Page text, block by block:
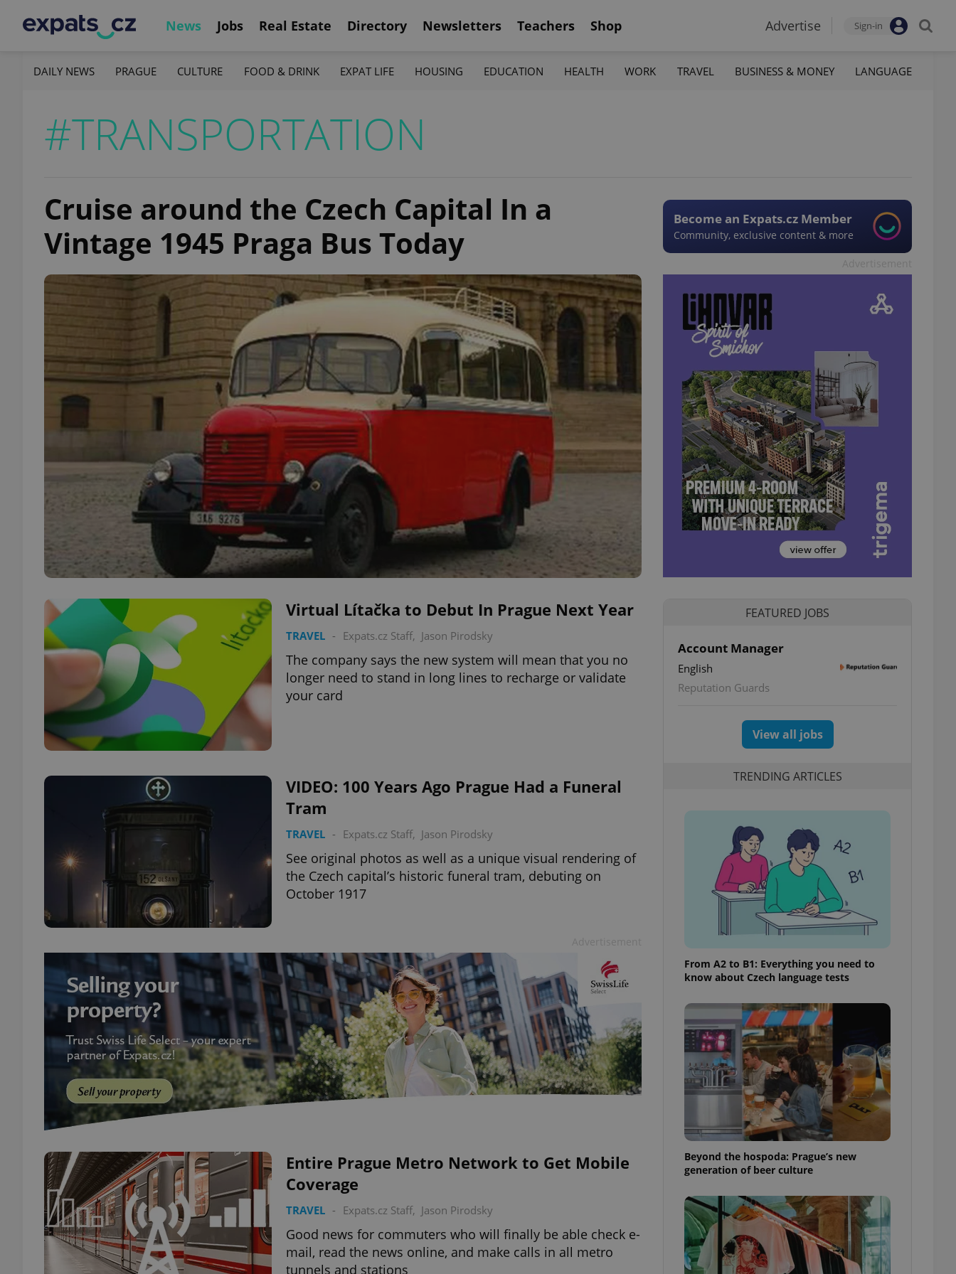
News Jobs Real Estate Directory Newsletters Teachers Shop Advertise Sign-in
DAILY NEWS PRAGUE CULTURE FOOD & DRINK EXPAT LIFE HOUSING EDUCATION HEALTH WORK TRAVEL BUSINESS & MONEY LANGUAGE
#TRANSPORTATION
Cruise around the Czech Capital In a
Vintage 1945 Praga Bus Today
Become an Expats.cz Member
Community, exclusive content & more
Virtual Lítačka to Debut In Prague Next Year
TRAVEL - Expats.cz Staff, Jason Pirodsky
The company says the new system will mean that you no
longer need to stand in long lines to recharge or validate
your card
VIDEO: 100 Years Ago Prague Had a Funeral
Tram
TRAVEL - Expats.cz Staff, Jason Pirodsky
See original photos as well as a unique visual rendering of
the Czech capital’s historic funeral tram, debuting on
October 1917
Entire Prague Metro Network to Get Mobile
Coverage
TRAVEL - Expats.cz Staff, Jason Pirodsky
Good news for commuters who will finally be able check e-
mail, read the news online, and make calls in all metro
tunnels and stations
FEATURED JOBS
Account Manager
English
Reputation Guards
View all jobs
TRENDING ARTICLES
From A2 to B1: Everything you need to
know about Czech language tests
Beyond the hospoda: Prague’s new
generation of beer culture